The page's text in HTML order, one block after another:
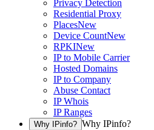
Privacy Detection
Residential Proxy
PlacesNew
Device CountNew
RPKINew
IP to Mobile Carrier
Hosted Domains
IP to Company
Abuse Contact
IP Whois
IP Ranges
Why IPinfo? Why IPinfo?